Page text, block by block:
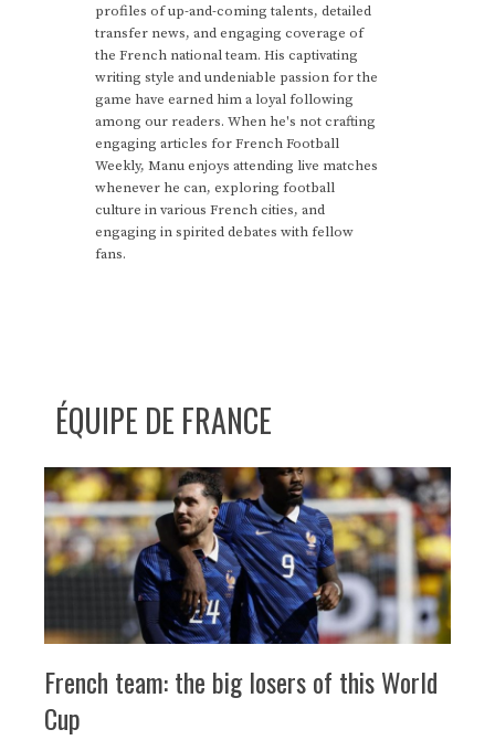
profiles of up-and-coming talents, detailed
transfer news, and engaging coverage of
the French national team. His captivating
writing style and undeniable passion for the
game have earned him a loyal following
among our readers. When he's not crafting
engaging articles for French Football
Weekly, Manu enjoys attending live matches
whenever he can, exploring football
culture in various French cities, and
engaging in spirited debates with fellow
fans.
ÉQUIPE DE FRANCE
French team: the big losers of this World
Cup